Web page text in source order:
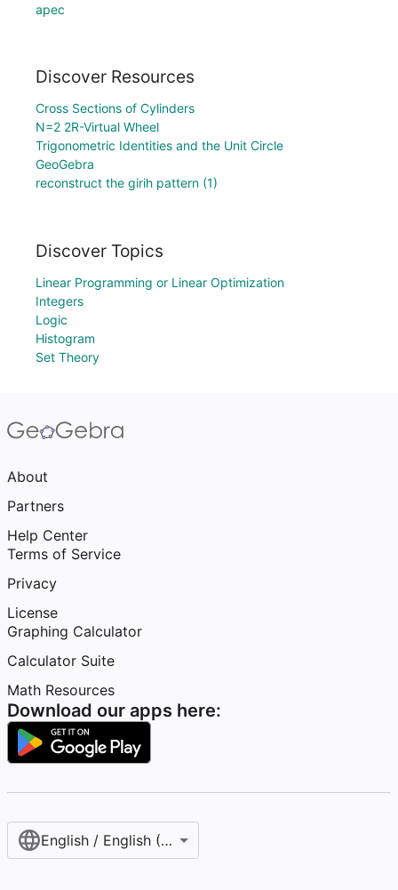
apec
Discover Resources
Cross Sections of Cylinders
N=2 2R-Virtual Wheel
Trigonometric Identities and the Unit Circle
GeoGebra
reconstruct the girih pattern (1)
Discover Topics
Linear Programming or Linear Optimization
Integers
Logic
Histogram
Set Theory
About
Partners
Help Center
Terms of Service
Privacy
License
Graphing Calculator
Calculator Suite
Math Resources
Download our apps here:
English / English (United States)